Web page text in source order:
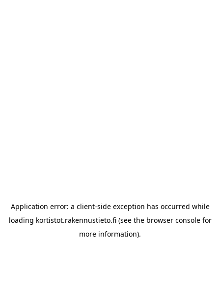
Application error: a client-side exception has occurred while
loading kortistot.rakennustieto.fi(see the browser consolefor
more information).